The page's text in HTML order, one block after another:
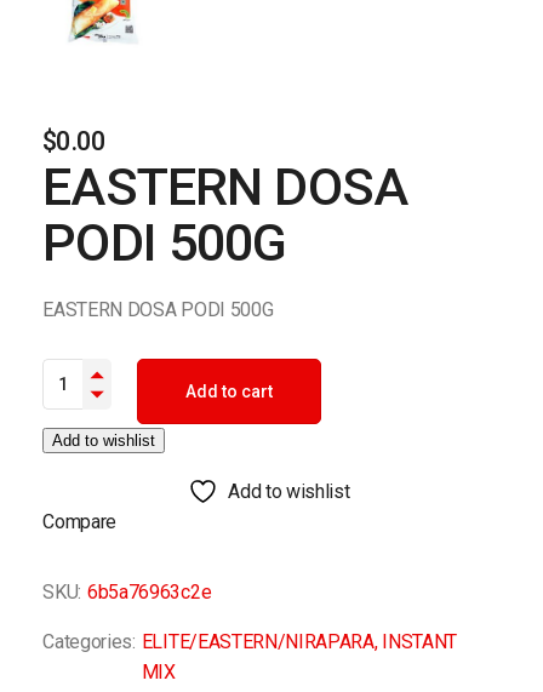
$0.00
EASTERN DOSA
PODI 500G
EASTERN DOSA PODI 500G
EASTERN DOSA PODI 500G quantity
Add to cart
Add to wishlist
Add to wishlist
Compare
SKU: 6b5a76963c2e
Categories: ELITE/EASTERN/NIRAPARA, INSTANT
MIX